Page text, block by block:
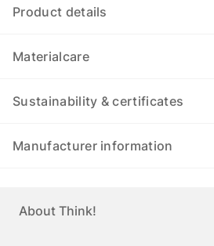
Product details
Materialcare
Sustainability & certificates
Manufacturer information
About Think!